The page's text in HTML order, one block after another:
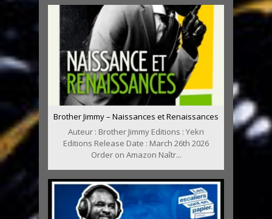
Brother Jimmy – Naissances et Renaissances
Auteur : Brother Jimmy Editions : Yekri
Editions Release Date : March 26th 2026
Order on Amazon Naîtr...